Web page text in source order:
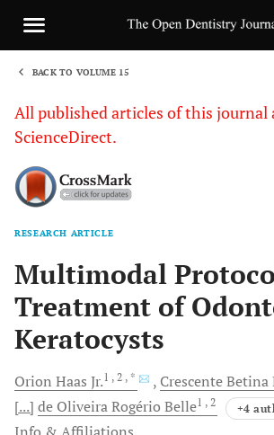
BACK TO VOLUME 15
All published articles of this journal
ScienceDirect.
RESEARCH ARTICLE
Multimodal
Treatment of
Keratocysts
Orion Haas Jr.1 , 2 , * CrescenteBetina
[...] de OliveiraRogério Belle1 , 2 +4